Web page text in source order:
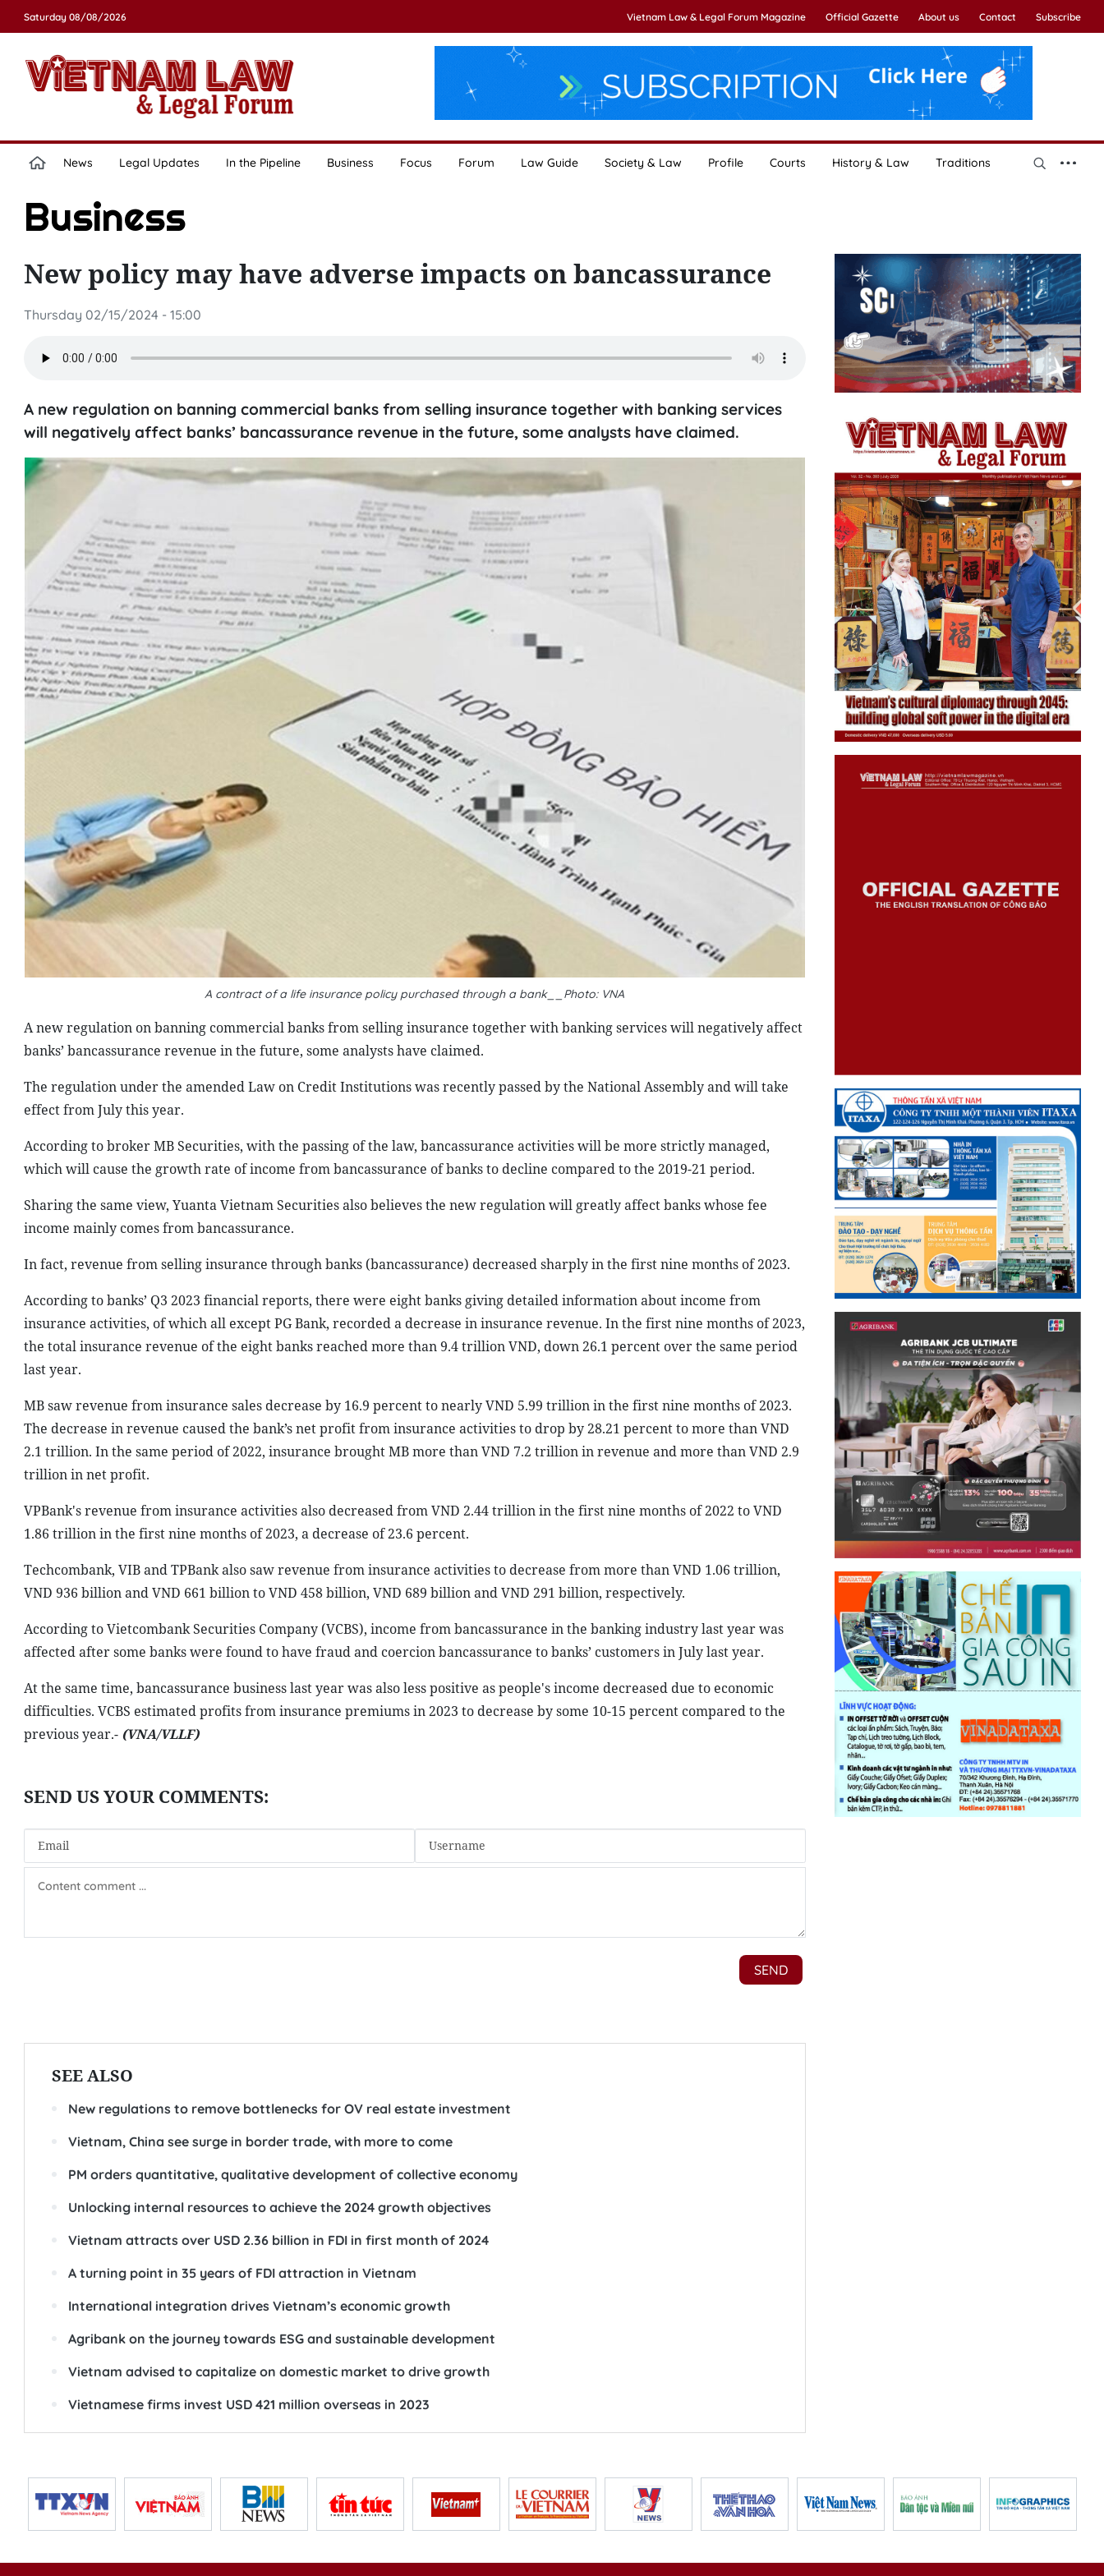
Saturday 08/08/2026 Vietnam Law & Legal Forum Magazine Official Gazette About us Contact Subscribe
News Legal Updates In the Pipeline Business Focus Forum Law Guide Society & Law Profile Courts History & Law Traditions
Business
New policy may have adverse impacts on bancassurance
Thursday 02/15/2024 - 15:00
A new regulation on banning commercial banks from selling insurance together with banking services
will negatively affect banks’ bancassurance revenue in the future, some analysts have claimed.
A contract of a life insurance policy purchased through a bank__Photo: VNA
A new regulation on banning commercial banks from selling insurance together with banking services will negatively affect
banks’ bancassurance revenue in the future, some analysts have claimed.
The regulation under the amended Law on Credit Institutions was recently passed by the National Assembly and will take
effect from July this year.
According to broker MB Securities, with the passing of the law, bancassurance activities will be more strictly managed,
which will cause the growth rate of income from bancassurance of banks to decline compared to the 2019-21 period.
Sharing the same view, Yuanta Vietnam Securities also believes the new regulation will greatly affect banks whose fee
income mainly comes from bancassurance.
In fact, revenue from selling insurance through banks (bancassurance) decreased sharply in the first nine months of 2023.
According to banks’ Q3 2023 financial reports, there were eight banks giving detailed information about income from
insurance activities, of which all except PG Bank, recorded a decrease in insurance revenue. In the first nine months of 2023,
the total insurance revenue of the eight banks reached more than 9.4 trillion VND, down 26.1 percent over the same period
last year.
MB saw revenue from insurance sales decrease by 16.9 percent to nearly VND 5.99 trillion in the first nine months of 2023.
The decrease in revenue caused the bank’s net profit from insurance activities to drop by 28.21 percent to more than VND
2.1 trillion. In the same period of 2022, insurance brought MB more than VND 7.2 trillion in revenue and more than VND 2.9
trillion in net profit.
VPBank's revenue from insurance activities also decreased from VND 2.44 trillion in the first nine months of 2022 to VND
1.86 trillion in the first nine months of 2023, a decrease of 23.6 percent.
Techcombank, VIB and TPBank also saw revenue from insurance activities to decrease from more than VND 1.06 trillion,
VND 936 billion and VND 661 billion to VND 458 billion, VND 689 billion and VND 291 billion, respectively.
According to Vietcombank Securities Company (VCBS), income from bancassurance in the banking industry last year was
affected after some banks were found to have fraud and coercion bancassurance to banks’ customers in July last year.
At the same time, bancassurance business last year was also less positive as people's income decreased due to economic
difficulties. VCBS estimated profits from insurance premiums in 2023 to decrease by some 10-15 percent compared to the
previous year.- (VNA/VLLF)
SEE ALSO
New regulations to remove bottlenecks for OV real estate investment
Vietnam, China see surge in border trade, with more to come
PM orders quantitative, qualitative development of collective economy
Unlocking internal resources to achieve the 2024 growth objectives
Vietnam attracts over USD 2.36 billion in FDI in first month of 2024
A turning point in 35 years of FDI attraction in Vietnam
International integration drives Vietnam’s economic growth
Agribank on the journey towards ESG and sustainable development
Vietnam advised to capitalize on domestic market to drive growth
Vietnamese firms invest USD 421 million overseas in 2023